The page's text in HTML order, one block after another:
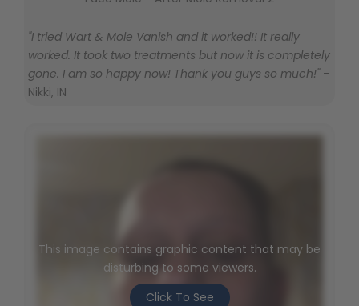
"I tried Wart & Mole Vanish and it worked!! It really
worked. It took two treatments but now it is completely
gone. I am so happy now! Thank you guys so much!"-
Nikki, IN
This image contains graphic content that may be
disturbing to some viewers.
Click To See